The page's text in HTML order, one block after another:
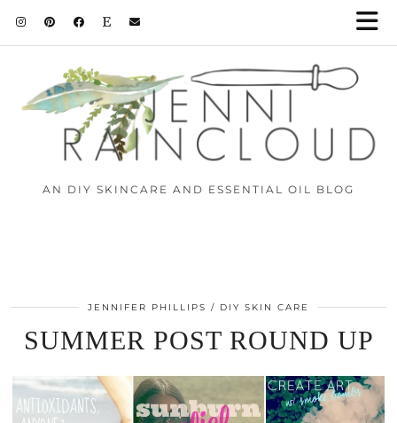
AN DIY SKINCARE AND ESSENTIAL OIL BLOG
JENNIFER PHILLIPS DIY SKIN CARE
SUMMER POST ROUND UP